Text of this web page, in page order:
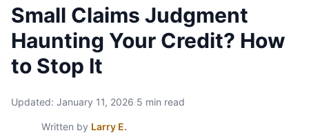
Small Claims Judgment
Haunting Your Credit? How
to Stop It
Updated: January 11, 2026·5 min read
Written by Larry E.